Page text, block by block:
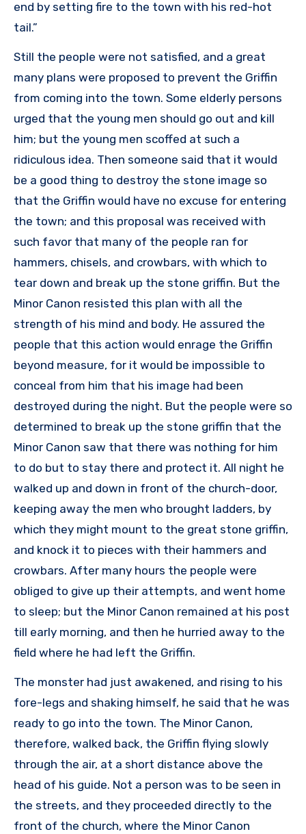
end by setting fire to the town with his red-hot
tail.”
Still the people were not satisfied, and a great
many plans were proposed to prevent the Griffin
from coming into the town. Some elderly persons
urged that the young men should go out and kill
him; but the young men scoffed at such a
ridiculous idea. Then someone said that it would
be a good thing to destroy the stone image so
that the Griffin would have no excuse for entering
the town; and this proposal was received with
such favor that many of the people ran for
hammers, chisels, and crowbars, with which to
tear down and break up the stone griffin. But the
Minor Canon resisted this plan with all the
strength of his mind and body. He assured the
people that this action would enrage the Griffin
beyond measure, for it would be impossible to
conceal from him that his image had been
destroyed during the night. But the people were so
determined to break up the stone griffin that the
Minor Canon saw that there was nothing for him
to do but to stay there and protect it. All night he
walked up and down in front of the church-door,
keeping away the men who brought ladders, by
which they might mount to the great stone griffin,
and knock it to pieces with their hammers and
crowbars. After many hours the people were
obliged to give up their attempts, and went home
to sleep; but the Minor Canon remained at his post
till early morning, and then he hurried away to the
field where he had left the Griffin.
The monster had just awakened, and rising to his
fore-legs and shaking himself, he said that he was
ready to go into the town. The Minor Canon,
therefore, walked back, the Griffin flying slowly
through the air, at a short distance above the
head of his guide. Not a person was to be seen in
the streets, and they proceeded directly to the
front of the church, where the Minor Canon